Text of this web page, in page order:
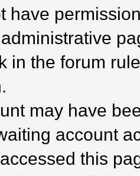
have
in the forum
may have
account
this